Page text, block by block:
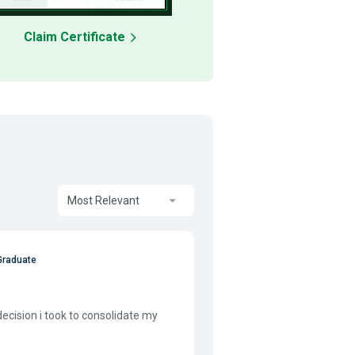
Claim Certificate
Most Relevant
i took to consolidate my